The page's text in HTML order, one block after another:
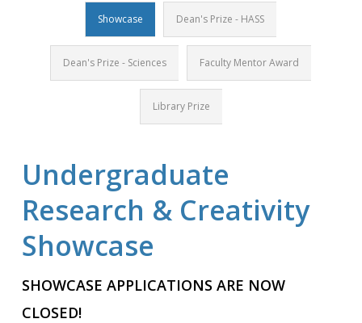
Showcase Dean's Prize - HASS
Dean's Prize - Sciences Faculty Mentor Award
Library Prize
Undergraduate
Research & Creativity
Showcase
SHOWCASE APPLICATIONS ARE NOW
CLOSED!